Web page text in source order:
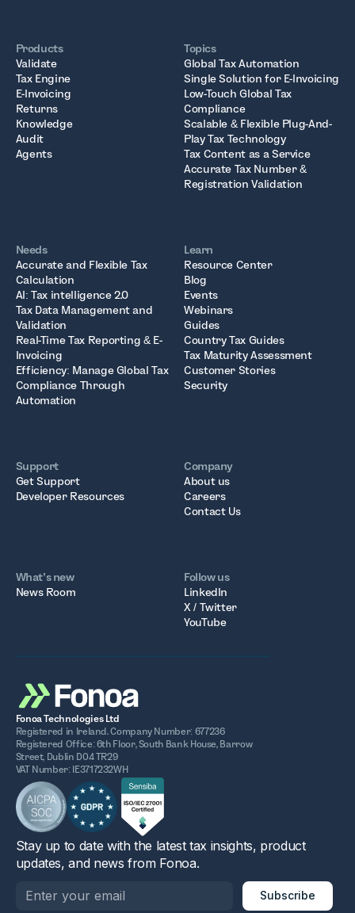
Products
Validate
Tax Engine
E-Invoicing
Returns
Knowledge
Audit
Agents
Topics
Global Tax Automation
Single Solution for E-Invoicing
Low-Touch Global Tax
Compliance
Scalable & Flexible Plug-And-
Play Tax Technology
Tax Content as a Service
Accurate Tax Number &
Registration Validation
Needs
Accurate and Flexible Tax
Calculation
AI: Tax intelligence 2.0
Tax Data Management and
Validation
Real-Time Tax Reporting & E-
Invoicing
Efficiency: Manage Global Tax
Compliance Through
Automation
Learn
Resource Center
Blog
Events
Webinars
Guides
Country Tax Guides
Tax Maturity Assessment
Customer Stories
Security
Support
Get Support
Developer Resources
Company
About us
Careers
Contact Us
What’s new
News Room
Follow us
LinkedIn
X / Twitter
YouTube
Fonoa Technologies Ltd
Registered in Ireland. Company Number: 677236
Registered Office: 6th Floor, South Bank House, Barrow
Street, Dublin D04 TR29
VAT Number: IE3717232WH
Stay up to date with the latest tax insights, product
updates, and news from Fonoa.